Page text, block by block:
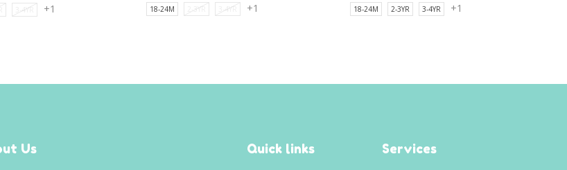
3-4YR +1 18-24M 2-3YR 3-4YR +1 18-24M 2-3YR 3-4YR +1
Us
Quick links Services